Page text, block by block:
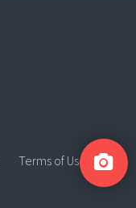
Terms of Use